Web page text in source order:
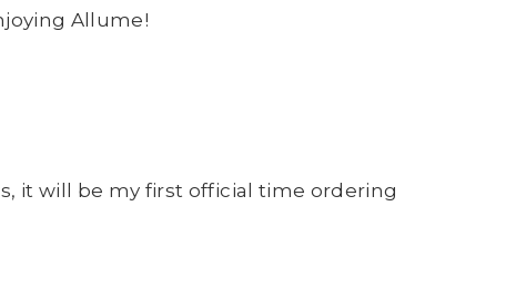
Allume!
it will be my first official time ordering